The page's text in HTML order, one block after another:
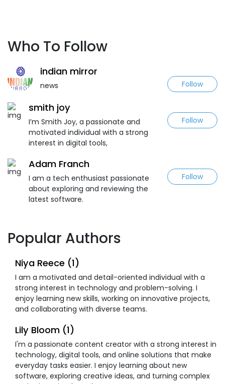
Who To Follow
indian mirror
news Follow
smith joy
I’m Smith Joy, a passionate and
motivated individual with a strong
interest in digital tools,
Follow
Adam Franch
I am a tech enthusiast passionate
about exploring and reviewing the
latest software.
Follow
Popular Authors
Niya Reece (1)
I am a motivated and detail-oriented individual with a
strong interest in technology and problem-solving. I
enjoy learning new skills, working on innovative projects,
and collaborating with diverse teams.
Lily Bloom (1)
I'm a passionate content creator with a strong interest in
technology, digital tools, and online solutions that make
everyday tasks easier. I enjoy learning about new
software, exploring creative ideas, and turning complex